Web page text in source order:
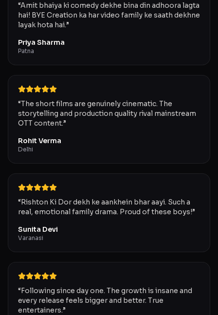
“Amit bhaiya ki comedy dekhe bina din adhoora lagta
hai! BYE Creation ka har video family ke saath dekhne
layak hota hai.”
Priya Sharma
Patna
“The short films are genuinely cinematic. The
storytelling and production quality rival mainstream
OTT content.”
Rohit Verma
Delhi
“Rishton Ki Dor dekh ke aankhein bhar aayi. Such a
real, emotional family drama. Proud of these boys!”
Sunita Devi
Varanasi
“Following since day one. The growth is insane and
every release feels bigger and better. True
entertainers.”